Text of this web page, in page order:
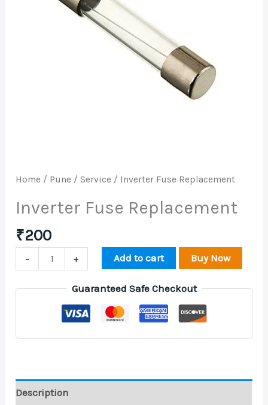
Home / Pune / Service / Inverter Fuse Replacement
Inverter Fuse Replacement
₹200
- + Add to cart Buy Now
Guaranteed Safe Checkout
Description